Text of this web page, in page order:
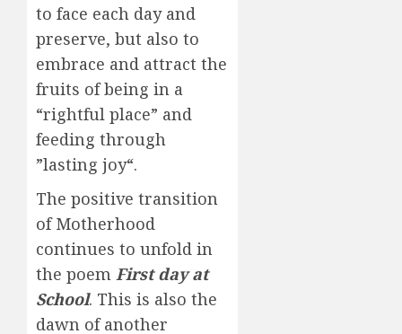
to face each day and
preserve, but also to
embrace and attract the
fruits of being in a
“rightful place” and
feeding through
”lasting joy“.
The positive transition
of Motherhood
continues to unfold in
the poem First day at
School. This is also the
dawn of another